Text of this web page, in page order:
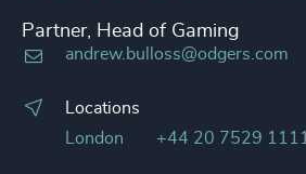
Partner, Head of Gaming
andrew.bulloss@odgers.com
Locations
London
+44 20 7529 1111